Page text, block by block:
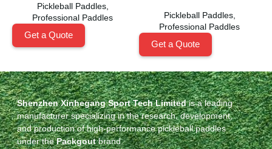
Pickleball Paddles,
Professional Paddles
Get a Quote
Pickleball Paddles,
Professional Paddles
Get a Quote
Shenzhen Xinhegang Sport Tech Limitedis a leading
manufacturer specializing in the research, development,
and production of high-performance pickleball paddles
under thePackgoutbrand.